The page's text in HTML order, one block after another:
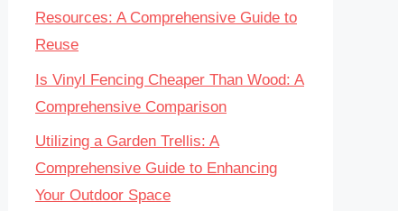
Resources: A Comprehensive Guide to
Reuse
Is Vinyl Fencing Cheaper Than Wood: A
Comprehensive Comparison
Utilizing a Garden Trellis: A
Comprehensive Guide to Enhancing
Your Outdoor Space